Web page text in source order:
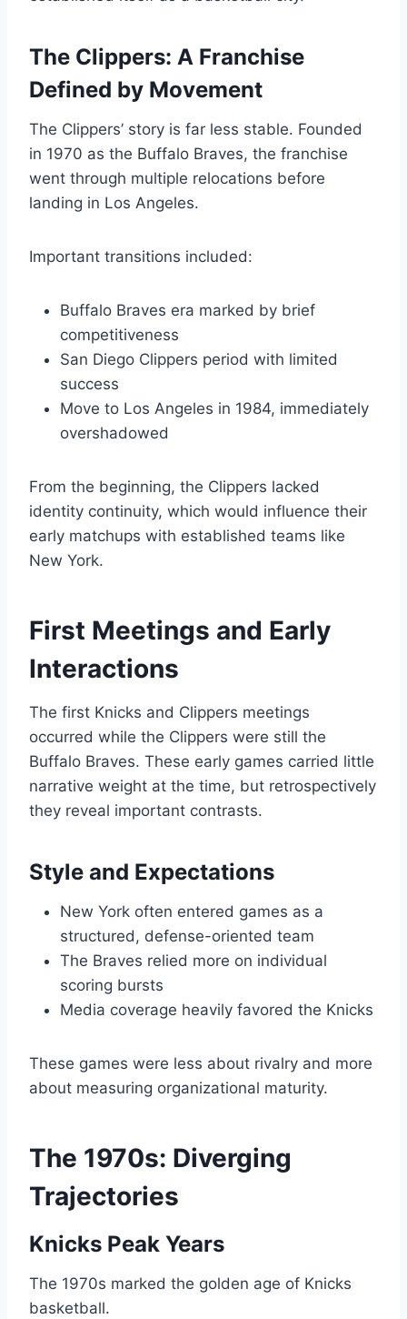
The Clippers: A Franchise
Defined by Movement
The Clippers’ story is far less stable. Founded
in 1970 as the Buffalo Braves, the franchise
went through multiple relocations before
landing in Los Angeles.
Important transitions included:
Buffalo Braves era marked by brief
competitiveness
San Diego Clippers period with limited
success
Move to Los Angeles in 1984, immediately
overshadowed
From the beginning, the Clippers lacked
identity continuity, which would influence their
early matchups with established teams like
New York.
First Meetings and Early
Interactions
The first Knicks and Clippers meetings
occurred while the Clippers were still the
Buffalo Braves. These early games carried little
narrative weight at the time, but retrospectively
they reveal important contrasts.
Style and Expectations
New York often entered games as a
structured, defense-oriented team
The Braves relied more on individual
scoring bursts
Media coverage heavily favored the Knicks
These games were less about rivalry and more
about measuring organizational maturity.
The 1970s: Diverging
Trajectories
Knicks Peak Years
The 1970s marked the golden age of Knicks
basketball.